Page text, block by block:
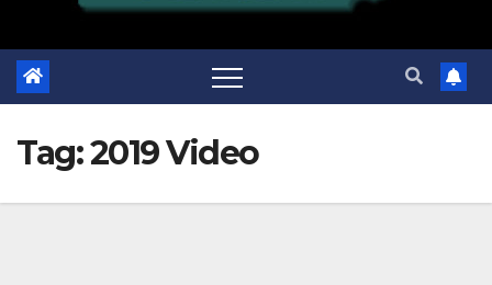
Tag:2019 Video